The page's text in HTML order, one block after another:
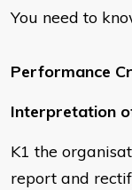
You need to
Performance
Interpretation
K1 the
report and